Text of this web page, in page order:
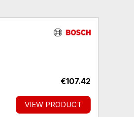
€107.42
VIEW PRODUCT